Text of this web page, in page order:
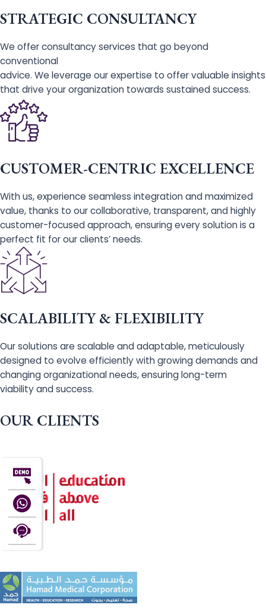
STRATEGIC CONSULTANCY
We offer consultancy services that go beyond
conventional
advice. We leverage our expertise to offer valuable insights
that drive your organization towards sustained success.
CUSTOMER-CENTRIC EXCELLENCE
With us, experience seamless integration and maximized
value, thanks to our collaborative, transparent, and highly
customer-focused approach, ensuring every solution is a
perfect fit for our clients’ needs.
SCALABILITY & FLEXIBILITY
Our solutions are scalable and adaptable, meticulously
designed to evolve efficiently with growing demands and
changing organizational needs, ensuring long-term
viability and success.
OUR CLIENTS